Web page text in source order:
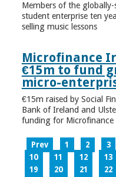
Members of the
student enterprise ten
selling music lessons
Microfinance
€15m to fund
micro-
€15m raised by Social
Bank of Ireland and
funding for Microfinance
Prev 1 2 3
10
11 12 13
19
20 21 22